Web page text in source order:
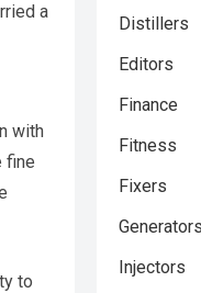
a
with
fine
to
Distillers
Editors
Finance
Fitness
Fixers
Generators
Injectors